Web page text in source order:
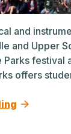
and
and Upper
Parks festival
offers